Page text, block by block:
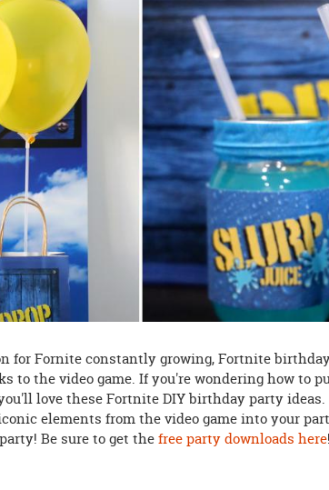
for Fornite constantly growing, Fortnite
to the video game. If you're wondering how to
love these Fortnite DIY birthday party
elements from the video game into your
Be sure to get thefree party downloads here!